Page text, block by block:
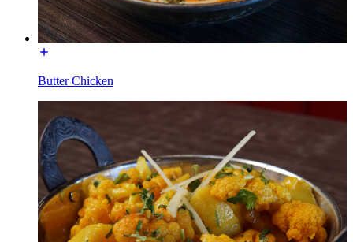
Butter Chicken